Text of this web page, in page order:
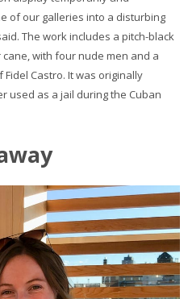
of our galleries into a disturbing
The work includes a pitch-black
with four nude men and a
Castro. It was originally
used as a jail during the Cuban